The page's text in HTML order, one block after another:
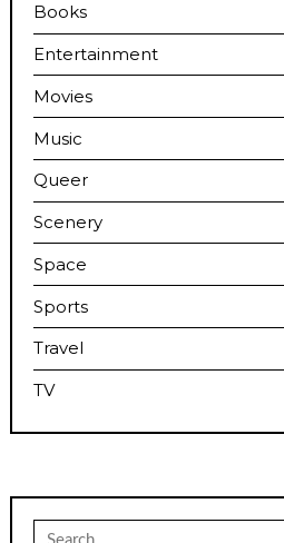
Books
Entertainment
Movies
Music
Queer
Scenery
Space
Sports
Travel
TV
Search